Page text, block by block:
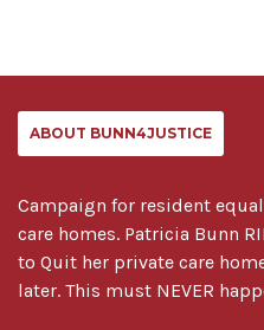
ABOUT BUNN4JUSTICE
Campaign for resident
care homes. Patricia Bunn
to Quit her private care
later. This must NEVER